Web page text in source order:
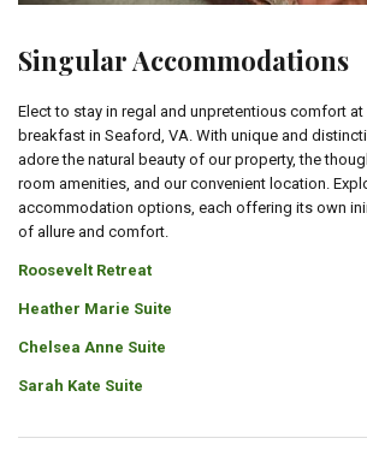
Singular Accommodations
Elect to stay in regal and unpretentious comfort at
breakfast in Seaford, VA. With unique and
adore the natural beauty of our property, the
room amenities, and our convenient location.
accommodation options, each offering its own
of allure and comfort.
Roosevelt Retreat
Heather Marie Suite
Chelsea Anne Suite
Sarah Kate Suite